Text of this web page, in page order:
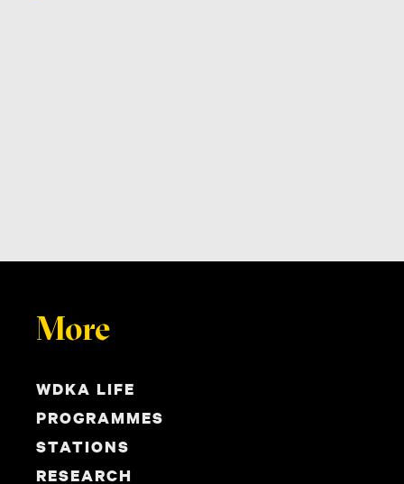
More
WDKA LIFE
PROGRAMMES
STATIONS
RESEARCH